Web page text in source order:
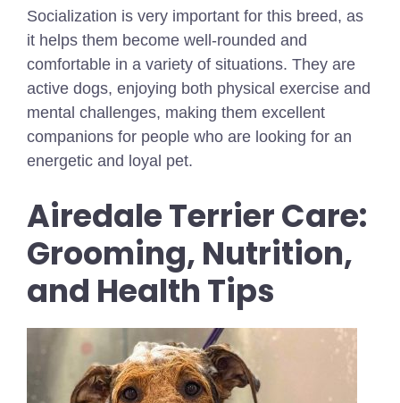
Socialization is very important for this breed, as
it helps them become well-rounded and
comfortable in a variety of situations. They are
active dogs, enjoying both physical exercise and
mental challenges, making them excellent
companions for people who are looking for an
energetic and loyal pet.
Airedale Terrier Care:
Grooming, Nutrition,
and Health Tips